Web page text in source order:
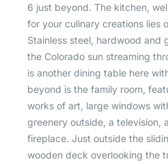
6 just beyond. The kitchen,
for your culinary creations lies
Stainless steel, hardwood and
the Colorado sun streaming
is another dining table here
beyond is the family room,
works of art, large windows
greenery outside, a television,
fireplace. Just outside the
wooden deck overlooking the